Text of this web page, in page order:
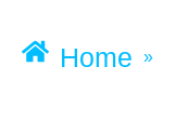
Home »